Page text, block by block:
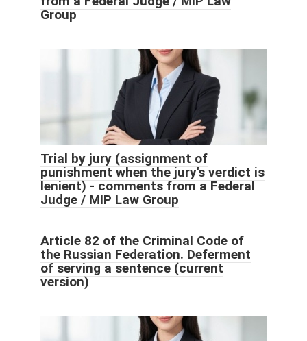
Group
Trial by jury (assignment of
punishment when the jury's verdict is
lenient) - comments from a Federal
Judge / MIP Law Group
Article 82 of the Criminal Code of
the Russian Federation. Deferment
of serving a sentence (current
version)